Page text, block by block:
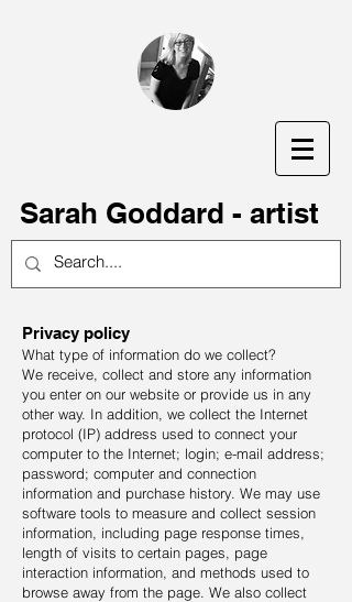
Sarah Goddard - artist
Privacy policy
What type of information do we collect?
We receive, collect and store any information
you enter on our website or provide us in any
other way. In addition, we collect the Internet
protocol (IP) address used to connect your
computer to the Internet; login; e-mail address;
password; computer and connection
information and purchase history. We may use
software tools to measure and collect session
information, including page response times,
length of visits to certain pages, page
interaction information, and methods used to
browse away from the page. We also collect